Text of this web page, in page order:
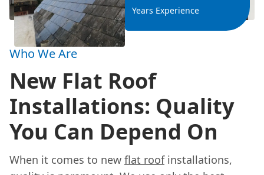
Years Experience
Who We Are
New Flat Roof
Installations: Quality
You Can Depend On
When it comes to new flat roofinstallations,